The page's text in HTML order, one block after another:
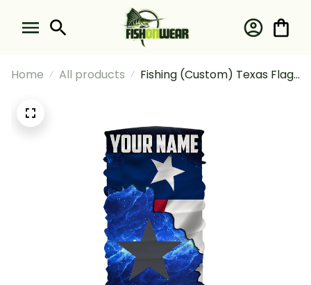
Home All products
Fishing (Custom) Texas Flag
Neck Gaiter